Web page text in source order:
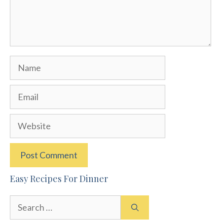
Name
Email
Website
Easy Recipes For Dinner